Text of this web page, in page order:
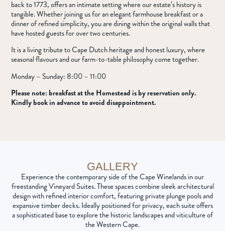
back to 1773, offers an intimate setting where our estate’s history is
tangible. Whether joining us for an elegant farmhouse breakfast or a
dinner of refined simplicity, you are dining within the original walls that
have hosted guests for over two centuries.
It is a living tribute to Cape Dutch heritage and honest luxury, where
seasonal flavours and our farm-to-table philosophy come together.
Monday – Sunday: 8:00 – 11:00
Please note: breakfast at the Homestead is by reservation only.
Kindly book in advance to avoid disappointment.
GALLERY
Experience the contemporary side of the Cape Winelands in our
freestanding Vineyard Suites. These spaces combine sleek architectural
design with refined interior comfort, featuring private plunge pools and
expansive timber decks. Ideally positioned for privacy, each suite offers
a sophisticated base to explore the historic landscapes and viticulture of
the Western Cape.